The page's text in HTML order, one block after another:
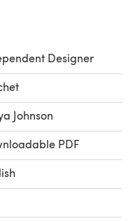
blocking, adding a
following a
video tutorials,
pattern
project.
Designer
Johnson
PDF